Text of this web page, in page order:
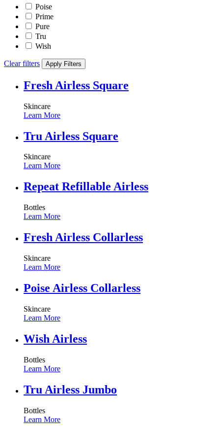
Poise
Prime
Pure
Tru
Wish
Clear filters Apply Filters
Fresh Airless Square
Skincare
Learn More
Tru Airless Square
Skincare
Learn More
Repeat Refillable Airless
Bottles
Learn More
Fresh Airless Collarless
Skincare
Learn More
Poise Airless Collarless
Skincare
Learn More
Wish Airless
Bottles
Learn More
Tru Airless Jumbo
Bottles
Learn More